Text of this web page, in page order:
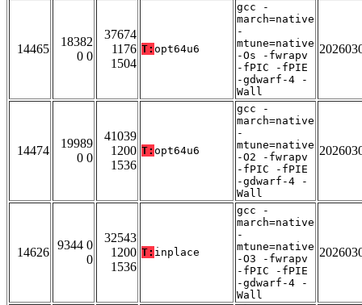
14465
18382
0 0
37674
1176
1504
T: opt64u6
gcc -
march=native
-
mtune=native
-Os -fwrapv
-fPIC -fPIE
-gdwarf-4 -
Wall
14474
19989
0 0
41039
1200
1536
T: opt64u6
gcc -
march=native
-
mtune=native
-O2 -fwrapv
-fPIC -fPIE
-gdwarf-4 -
Wall
14626
9344 0
0
32543
1200
1536
T: inplace
gcc -
march=native
-
mtune=native
-O3 -fwrapv
-fPIC -fPIE
-gdwarf-4 -
Wall